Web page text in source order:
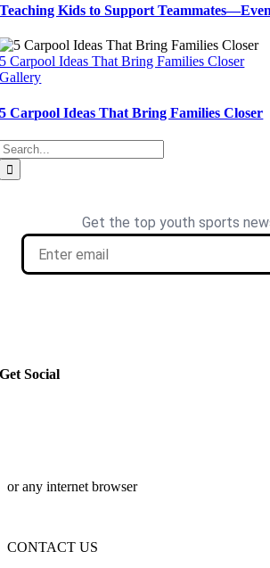
Teaching Kids to Support
5 Carpool Ideas That Bring Families Closer
Gallery
5 Carpool Ideas That Bring Families Closer
Get Social
or any internet browser
CONTACT US